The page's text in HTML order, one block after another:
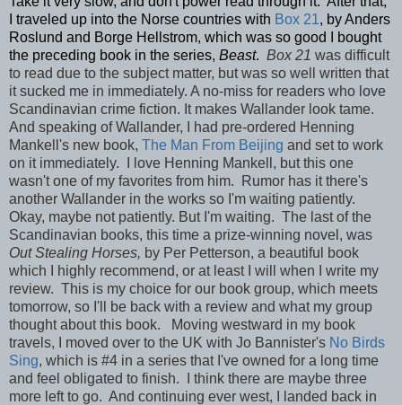
I traveled up into the Norse countries with Box 21, by Anders
Roslund and Borge Hellstrom, which was so good I bought
the preceding book in the series, Beast. Box 21 was difficult
to read due to the subject matter, but was so well written that
it sucked me in immediately. A no-miss for readers who love
Scandinavian crime fiction. It makes Wallander look tame.
And speaking of Wallander, I had pre-ordered Henning
Mankell's new book, The Man From Beijing and set to work
on it immediately. I love Henning Mankell, but this one
wasn't one of my favorites from him. Rumor has it there's
another Wallander in the works so I'm waiting patiently.
Okay, maybe not patiently. But I'm waiting. The last of the
Scandinavian books, this time a prize-winning novel, was
Out Stealing Horses, by Per Petterson, a beautiful book
which I highly recommend, or at least I will when I write my
review. This is my choice for our book group, which meets
tomorrow, so I'll be back with a review and what my group
thought about this book. Moving westward in my book
travels, I moved over to the UK with Jo Bannister's No Birds
Sing, which is #4 in a series that I've owned for a long time
and feel obligated to finish. I think there are maybe three
more left to go. And continuing ever west, I landed back in